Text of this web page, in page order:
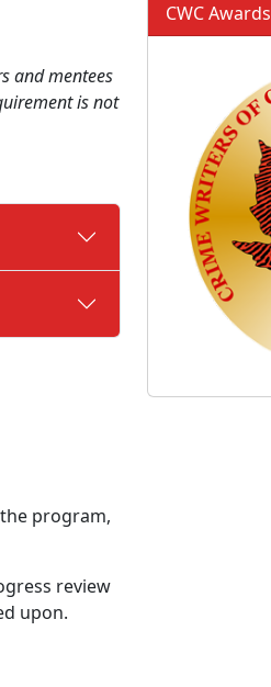
and mentees
is not
program,
review
upon.
CWC Awards